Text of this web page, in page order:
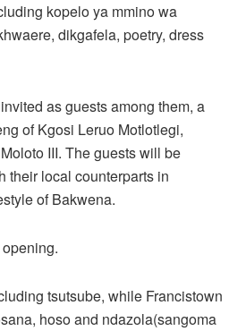
kopelo ya mmino wa
dikgafela, poetry, dress
as guests among them, a
of Kgosi Leruo Motlotlegi,
III. The guests will be
their local counterparts in
of Bakwena.
tsutsube, while Francistown
hoso and ndazola(sangoma